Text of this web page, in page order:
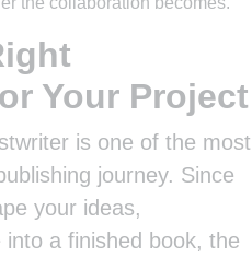
Your Project
is one of the most
journey. Since
your ideas,
a finished book, the